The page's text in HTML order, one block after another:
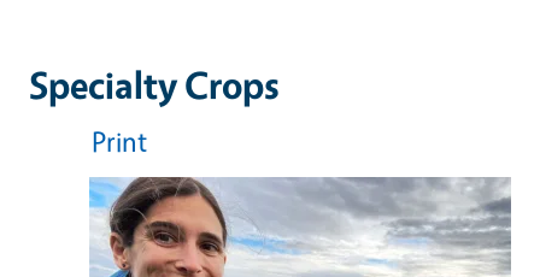
Specialty Crops
Print